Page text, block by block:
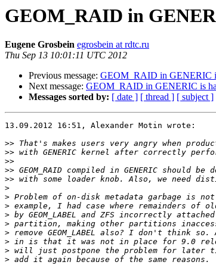
GEOM_RAID in
Eugene Grosbein egrosbein at rdtc.ru
Thu Sep 13 10:01:11 UTC 2012
Previous message: GEOM_RAID in GENERIC
Next message: GEOM_RAID in GENERIC is
Messages sorted by: [ date ] [ thread ] [ subject ]
13.09.2012 16:51, Alexander Motin wrote:
>>
>>
>>
>>
>>
>
>
>
>
>
>
>
>
>